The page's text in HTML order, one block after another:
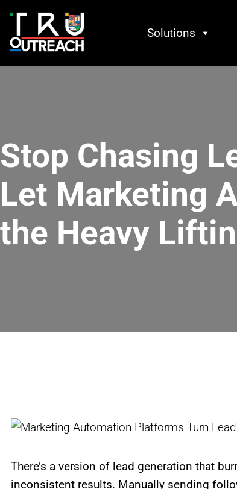
Solutions
Stop Chasing
Let Marketing
the Heavy
There’s a version of lead generation that
inconsistent results. Manually sending